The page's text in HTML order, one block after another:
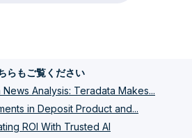
らもご覧ください
Analysis: Teradata Makes...
in Deposit Product and...
ROI With Trusted AI